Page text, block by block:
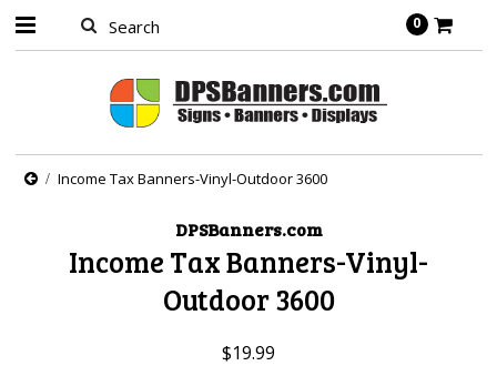
0
Income Tax Banners-Vinyl-Outdoor 3600
DPSBanners.com
Income Tax Banners-Vinyl-
Outdoor 3600
$19.99